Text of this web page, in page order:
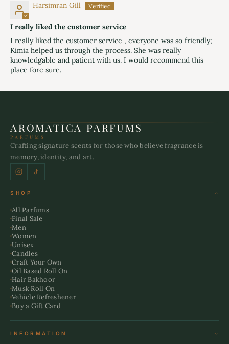
Harsimran Gill
I really liked the customer service
I really liked the customer service , everyone was so friendly;
Kimia helped us through the process. She was really
knowledgable and patient with us. I would recommend this
place fore sure.
AROMATICA PARFUMS
PARFUMS
Crafting signature scents for those who believe fragrance is
memory, identity, and art.
SHOP
All Parfums
Final Sale
Men
Women
Unisex
Candles
Craft Your Own
Oil Based Roll On
Hair Bakhoor
Musk Roll On
Vehicle Refreshener
Buy a Gift Card
INFORMATION